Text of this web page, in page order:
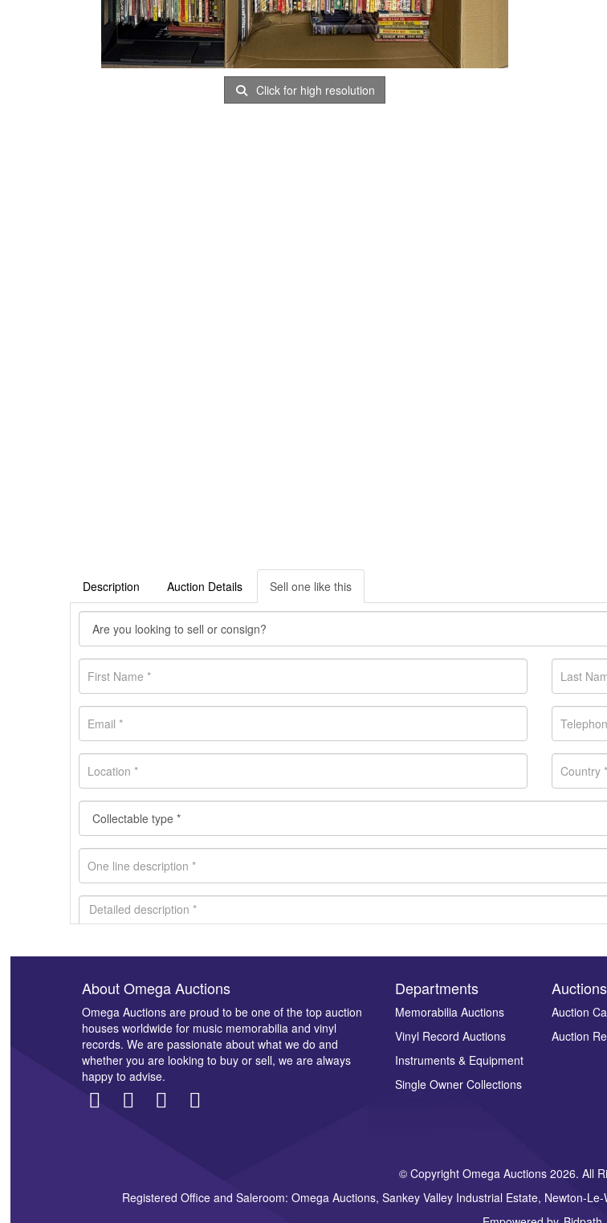
Click for high resolution
Description Auction Details Sell one like this
Images *
Drag and drop .jpg images here to upload, or
About Omega Auctions
Omega Auctions are proud to be one of the top auction
houses worldwide for music memorabilia and vinyl
records. We are passionate about what we do and
whether you are looking to buy or sell, we are always
happy to advise.
Departments
Memorabilia Auctions
Vinyl Record Auctions
Instruments & Equipment
Single Owner Collections
Auctions
Auction
Auction
© Copyright Omega Auctions 2026. All
Registered Office and Saleroom: Omega Auctions, Sankey Valley Industrial Estate, Newton-